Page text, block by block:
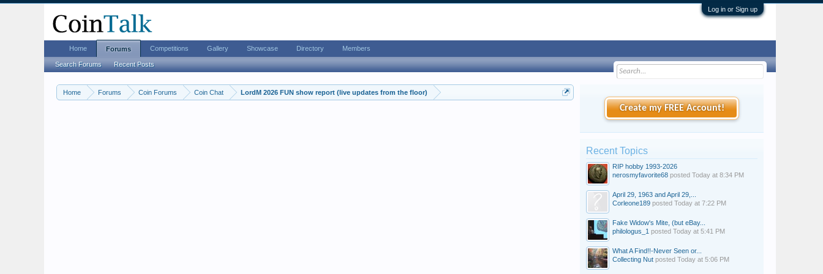
Log in or Sign up
Home Forums Coin Forums Coin Chat LordM 2026 FUN show report (live updates from the floor)
Create my FREE Account!
Recent Topics
RIP hobby 1993-2026
nerosmyfavorite68 posted Today at 8:34 PM
April 29, 1963 and April 29,...
Corleone189 posted Today at 7:22 PM
Fake Widow's Mite, (but eBay...
philologus_1 posted Today at 5:41 PM
What A Find!!-Never Seen or...
Collecting Nut posted Today at 5:06 PM
Home Forums
Search Forums Recent Posts
Competitions Gallery Showcase Directory Members